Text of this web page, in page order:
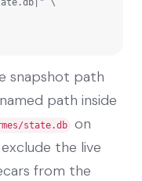
snapshot path
path inside
state.db
on
the live
from the